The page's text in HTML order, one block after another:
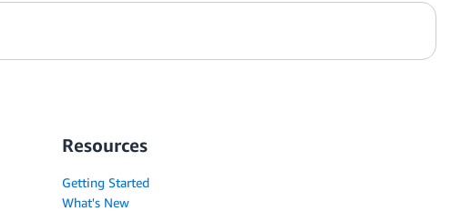
Resources
Getting Started
What's New